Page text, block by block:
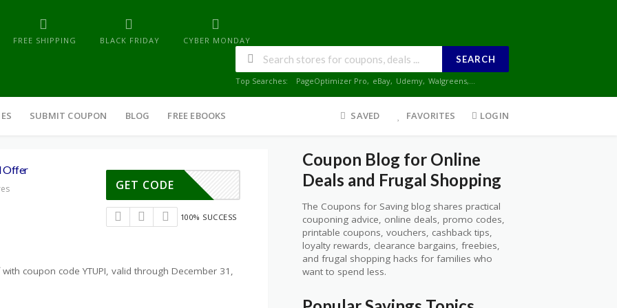
FREE SHIPPING BLACK FRIDAY CYBER MONDAY
SEARCH
Top Searches: PageOptimizer Pro, eBay, Udemy, Walgreens,...
SUBMIT COUPON BLOG FREE EBOOKS SAVED FAVORITES LOGIN
Offer
GET CODE
100% SUCCESS
coupon code YTUPI, valid through December 31,
Coupon Blog for Online
Deals and Frugal Shopping
The Coupons for Saving blog shares practical
couponing advice, online deals, promo codes,
printable coupons, vouchers, cashback tips,
loyalty rewards, clearance bargains, freebies,
and frugal shopping hacks for families who
want to spend less.